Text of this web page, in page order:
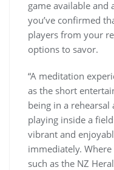
game available and
you’ve confirmed
players from your
options to savor.
“A meditation
as the short
being in a rehearsal
playing inside a
vibrant and
immediately.
such as the NZ